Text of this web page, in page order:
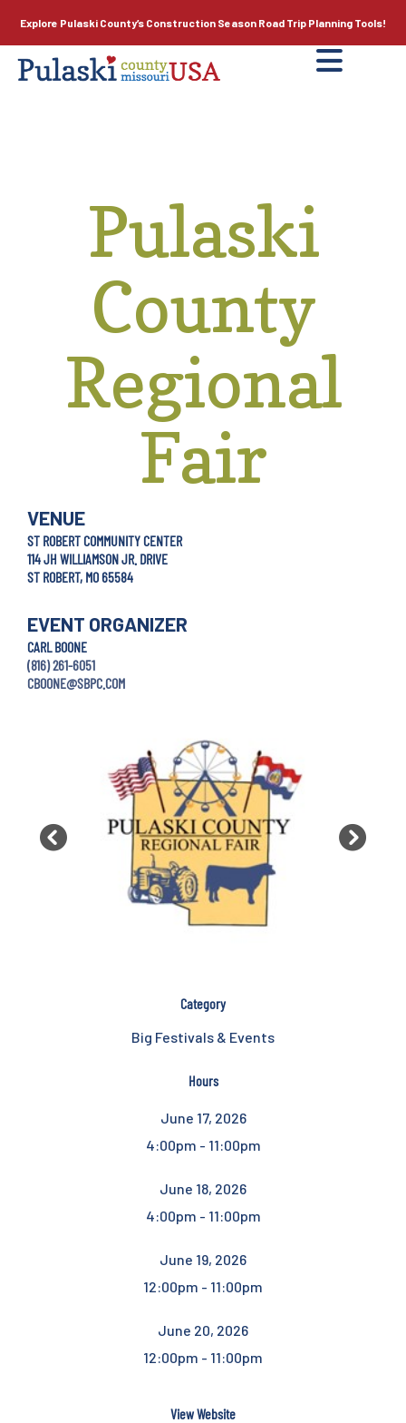
Explore Pulaski County’s Construction Season Road Trip Planning Tools!
Pulaski
County
Regional
Fair
VENUE
ST ROBERT COMMUNITY CENTER
114 JH WILLIAMSON JR. DRIVE
ST ROBERT, MO 65584
EVENT ORGANIZER
CARL BOONE
(816) 261-6051
CBOONE@SBPC.COM
Previous Next
Category
Big Festivals & Events
Hours
June 17, 2026
4:00pm - 11:00pm
June 18, 2026
4:00pm - 11:00pm
June 19, 2026
12:00pm - 11:00pm
June 20, 2026
12:00pm - 11:00pm
View Website